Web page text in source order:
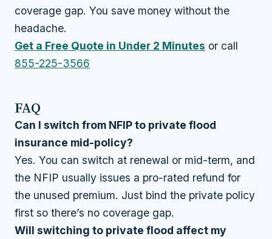
coverage gap. You save money without the
headache.
Get a Free Quote in Under 2 Minutes or call
855-225-3566
FAQ
Can I switch from NFIP to private flood
insurance mid-policy?
Yes. You can switch at renewal or mid-term, and
the NFIP usually issues a pro-rated refund for
the unused premium. Just bind the private policy
first so there’s no coverage gap.
Will switching to private flood affect my